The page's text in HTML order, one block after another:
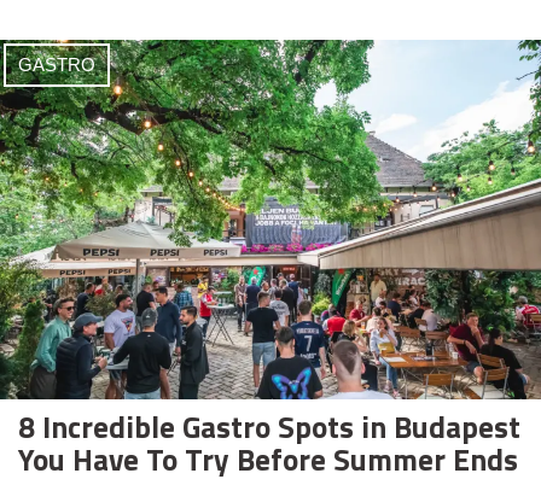
GASTRO
8 Incredible Gastro Spots in Budapest
You Have To Try Before Summer Ends